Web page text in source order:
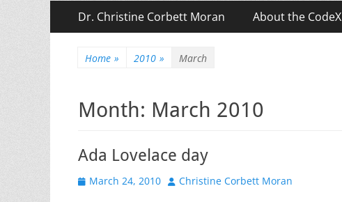
Primary
Menu
Dr. Christine Corbett Moran About the CodeX
Home » 2010 » March
Month: March 2010
Ada Lovelace day
Posted
March 24, 2010 Author
Christine Corbett Moran